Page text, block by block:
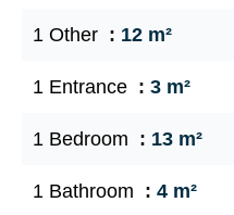
1 Other 12 m²
1 Entrance 3 m²
1 Bedroom 13 m²
1 Bathroom 4 m²